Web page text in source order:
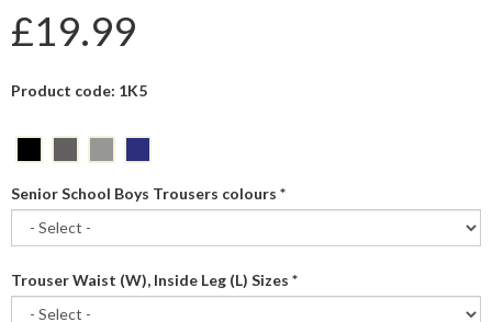
£19.99
Product code: 1K5
Senior School Boys Trousers colours *
Trouser Waist (W), Inside Leg (L) Sizes *